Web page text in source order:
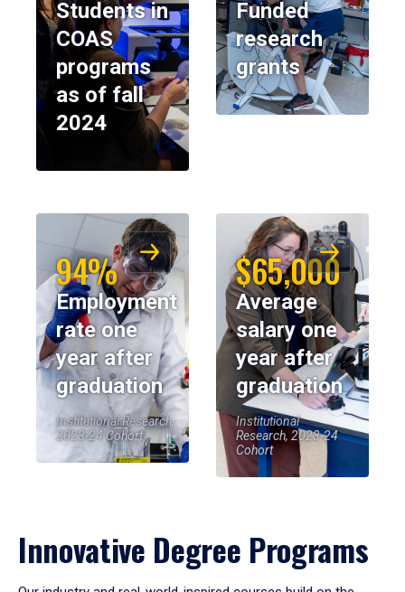
Students in
COAS
programs
as of fall
2024
Funded
research
grants
94%
Employment
rate one
year after
graduation
Institutional Research,
2023-24 Cohort
$65,000
Average
salary one
year after
graduation
Institutional
Research, 2023-24
Cohort
Innovative Degree Programs